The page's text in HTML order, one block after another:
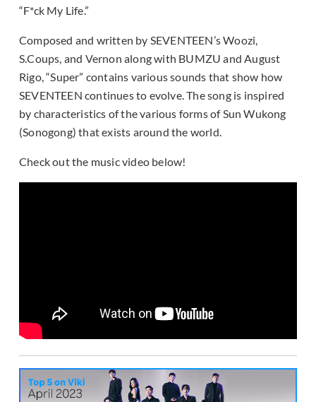
“F*ck My Life.”
Composed and written by SEVENTEEN’s Woozi,
S.Coups, and Vernon along with BUMZU and August
Rigo, “Super” contains various sounds that show how
SEVENTEEN continues to evolve. The song is inspired
by characteristics of the various forms of Sun Wukong
(Sonogong) that exists around the world.
Check out the music video below!